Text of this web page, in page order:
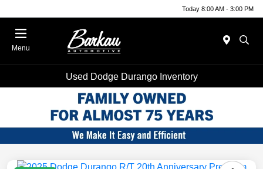
Today 8:00 AM - 3:00 PM
Menu
Used Dodge Durango Inventory